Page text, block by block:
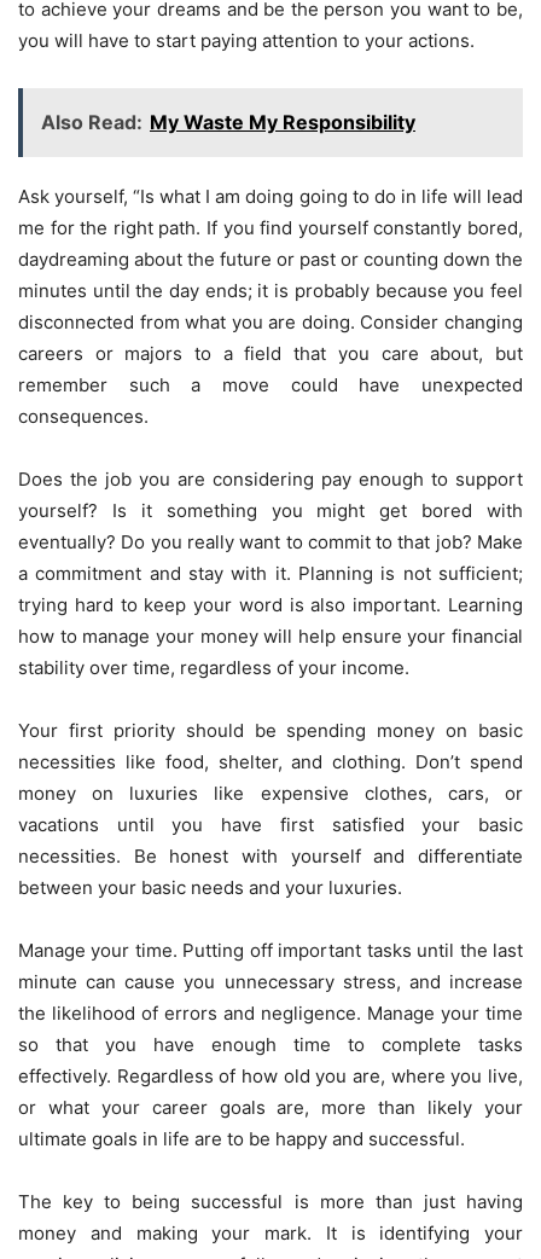
to achieve your dreams and be the person you want to be,
you will have to start paying attention to your actions.
Also Read: My Waste My Responsibility
Ask yourself, “Is what I am doing going to do in life will lead
me for the right path. If you find yourself constantly bored,
daydreaming about the future or past or counting down the
minutes until the day ends; it is probably because you feel
disconnected from what you are doing. Consider changing
careers or majors to a field that you care about, but
remember such a move could have unexpected
consequences.
Does the job you are considering pay enough to support
yourself? Is it something you might get bored with
eventually? Do you really want to commit to that job? Make
a commitment and stay with it. Planning is not sufficient;
trying hard to keep your word is also important. Learning
how to manage your money will help ensure your financial
stability over time, regardless of your income.
Your first priority should be spending money on basic
necessities like food, shelter, and clothing. Don’t spend
money on luxuries like expensive clothes, cars, or
vacations until you have first satisfied your basic
necessities. Be honest with yourself and differentiate
between your basic needs and your luxuries.
Manage your time. Putting off important tasks until the last
minute can cause you unnecessary stress, and increase
the likelihood of errors and negligence. Manage your time
so that you have enough time to complete tasks
effectively. Regardless of how old you are, where you live,
or what your career goals are, more than likely your
ultimate goals in life are to be happy and successful.
The key to being successful is more than just having
money and making your mark. It is identifying your